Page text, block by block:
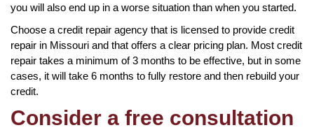
you will also end up in a worse situation than when you started.
Choose a credit repair agency that is licensed to provide credit
repair in Missouri and that offers a clear pricing plan. Most credit
repair takes a minimum of 3 months to be effective, but in some
cases, it will take 6 months to fully restore and then rebuild your
credit.
Consider a free consultation